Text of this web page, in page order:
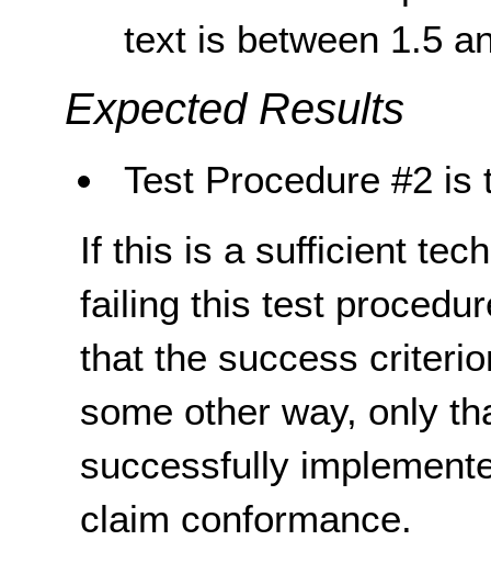
text is between 1.5
Expected Results
Test Procedure #2 is
If this is a sufficient
failing this test
that the success
some other way, only
successfully
claim conformance.